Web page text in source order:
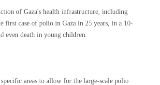
of Gaza's health infrastructure, including
first case of polio in Gaza in 25 years, in a 10-
even death in young children.
areas to allow for the large-scale polio